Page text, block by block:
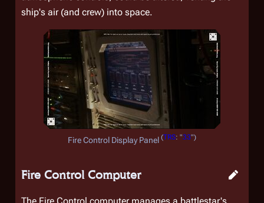
ship's air (and crew) into space.
Fire Control Display Panel (TRS: "33")
Fire Control Computer